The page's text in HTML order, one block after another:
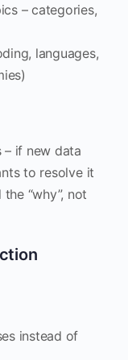
– categories,
languages,
– if new data
to resolve it
“why”, not
instead of